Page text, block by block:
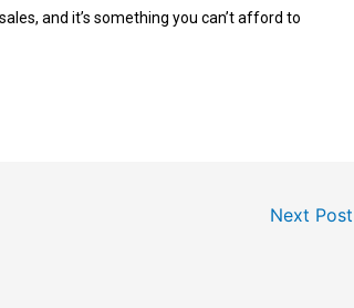
and it’s something you can’t afford to
Next Post